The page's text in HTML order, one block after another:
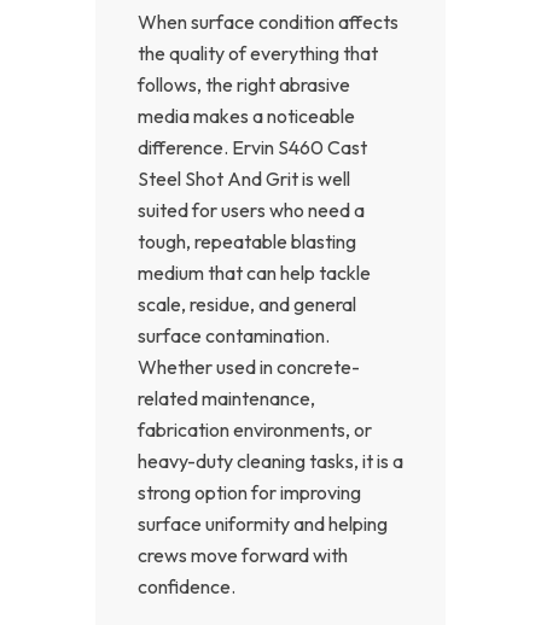
When surface condition affects
the quality of everything that
follows, the right abrasive
media makes a noticeable
difference. Ervin S460 Cast
Steel Shot And Grit is well
suited for users who need a
tough, repeatable blasting
medium that can help tackle
scale, residue, and general
surface contamination.
Whether used in concrete-
related maintenance,
fabrication environments, or
heavy-duty cleaning tasks, it is a
strong option for improving
surface uniformity and helping
crews move forward with
confidence.